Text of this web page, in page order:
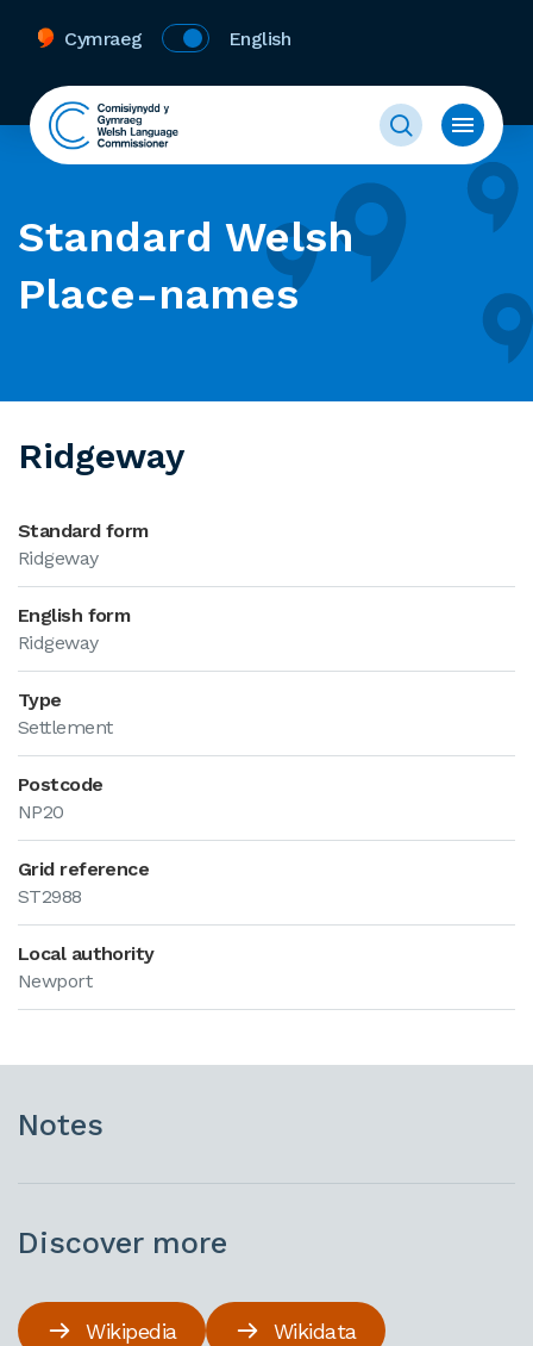
Cymraeg English
Standard Welsh
Place-names
Ridgeway
Standard form
Ridgeway
English form
Ridgeway
Type
Settlement
Postcode
NP20
Grid reference
ST2988
Local authority
Newport
Notes
Discover more
Wikipedia Wikidata